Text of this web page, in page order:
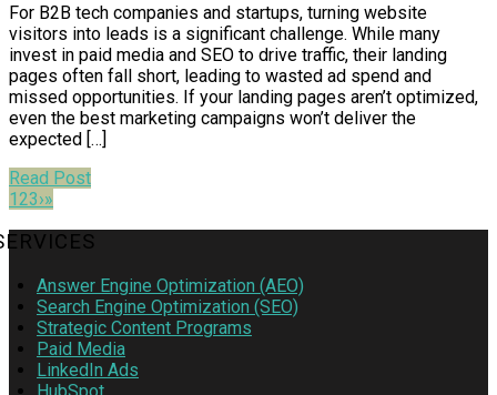
For B2B tech companies and startups, turning website
visitors into leads is a significant challenge. While many
invest in paid media and SEO to drive traffic, their landing
pages often fall short, leading to wasted ad spend and
missed opportunities. If your landing pages aren’t optimized,
even the best marketing campaigns won’t deliver the
expected […]
Read Post
123›»
Answer Engine Optimization (AEO)
Search Engine Optimization (SEO)
Strategic Content Programs
Paid Media
LinkedIn Ads